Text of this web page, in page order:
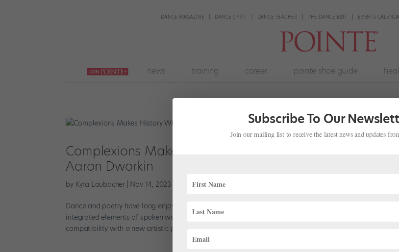
DANCE MAGAZINE DANCE SPIRIT DANCE TEACHER THE DANCE EDIT EVENTS
join
pointe
+
news training career pointe shoe guide
Complexions Makes History With First Poetjournalist-in-
Aaron Dworkin
by Kyra Laubacher Nov 14, 2023 News,Onstage,
Dance and poetry have long enjoyed a fruitful partnership. Across genres, hundreds of choreographed
integrated elements of spoken word. Now, Complexions Contemporary Ballet has benefited from the two
compatibility with a new artistic position. On...
Subscribe To Our
Join our mailing list to receive the latest news and updates